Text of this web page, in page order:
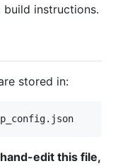
instructions.
stored in:
edit this file,